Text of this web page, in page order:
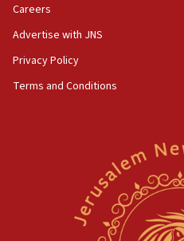
Israel, Lebanon produce
oversee Hezbollah
04:07
temporary Gaza lodging
Saudi Arabia, Turkey
defense pact
Careers
Advertise with JNS
Privacy Policy
Terms and Conditions